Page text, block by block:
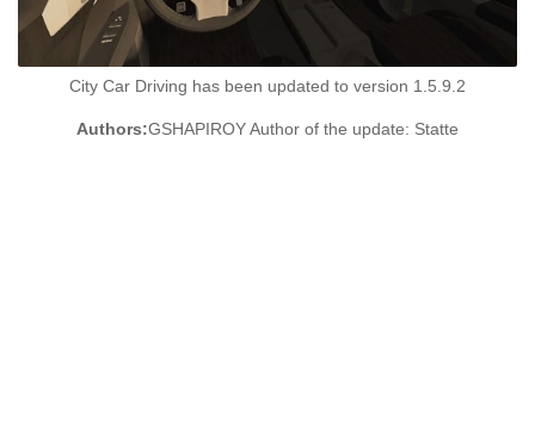
City Car Driving has been updated to version 1.5.9.2
Authors:GSHAPIROY Author of the update: Statte